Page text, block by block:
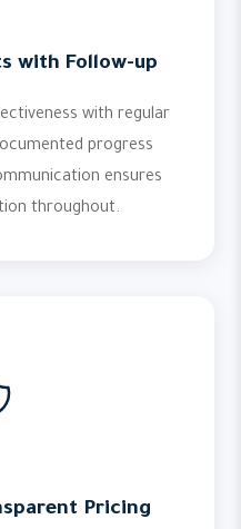
with Follow-up
with regular
progress
ensures
throughout.
Pricing